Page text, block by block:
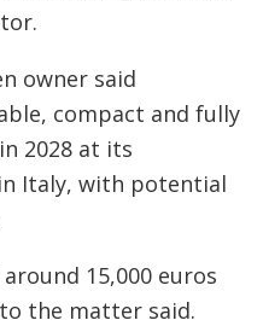
owner said
compact and fully
2028 at its
Italy, with potential
15,000 euros
to the matter said.